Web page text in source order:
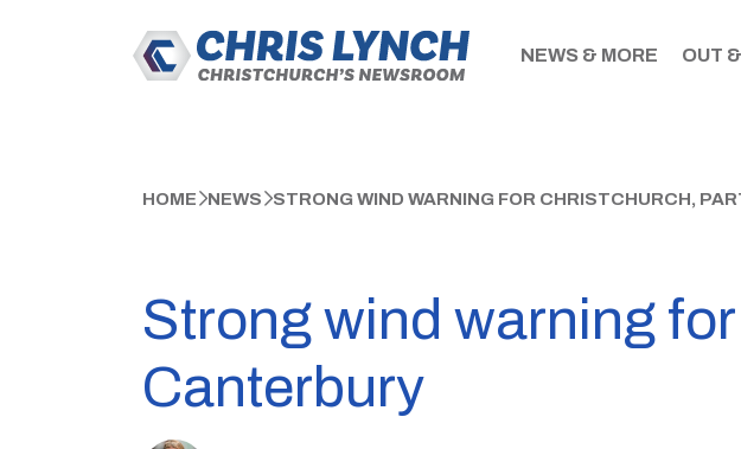
NEWS & MORE OUT
HOME NEWS STRONG WIND WARNING FOR CHRISTCHURCH,
Strong wind warning
Canterbury